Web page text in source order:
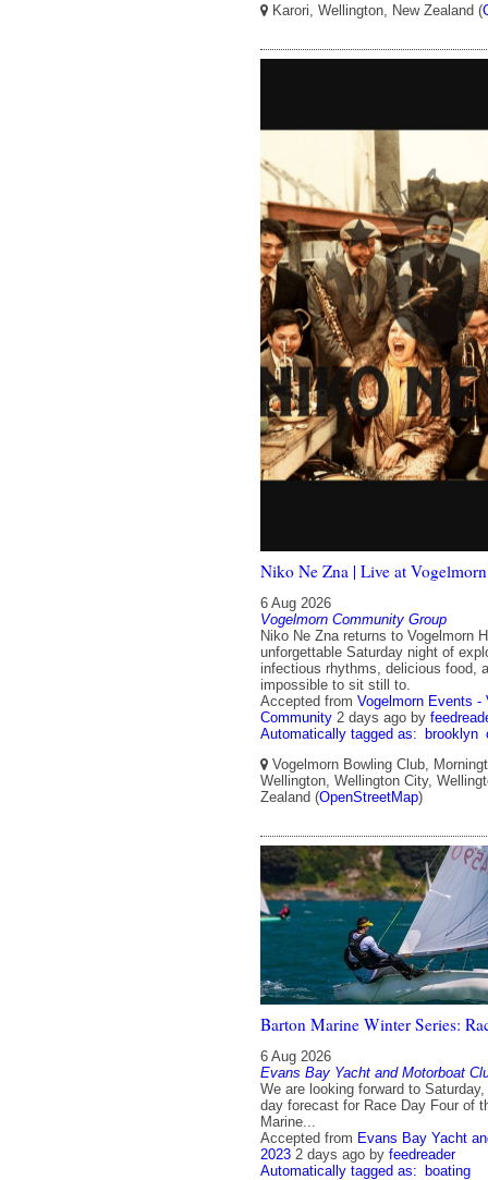
Karori, Wellington, New Zealand (
Niko Ne Zna | Live at
6 Aug 2026
Vogelmorn Community Group
Niko Ne Zna returns to Vogelmorn
unforgettable Saturday night of
infectious rhythms, delicious food,
impossible to sit still to.
Accepted from Vogelmorn Events -
Community 2 days ago by
Automatically tagged as:
brooklyn
Vogelmorn Bowling Club,
Wellington, Wellington City,
Zealand (OpenStreetMap)
Barton Marine Winter Series:
6 Aug 2026
Evans Bay Yacht and Motorboat
We are looking forward to
day forecast for Race Day Four of
Marine...
Accepted from Evans Bay Yacht
2023 2 days ago by feedreader
Automatically tagged as:
boating